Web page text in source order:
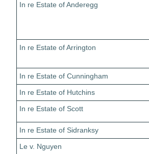
In re Estate of Anderegg
In re Estate of Arrington
In re Estate of Cunningham
In re Estate of Hutchins
In re Estate of Scott
In re Estate of Sidranksy
Le v. Nguyen